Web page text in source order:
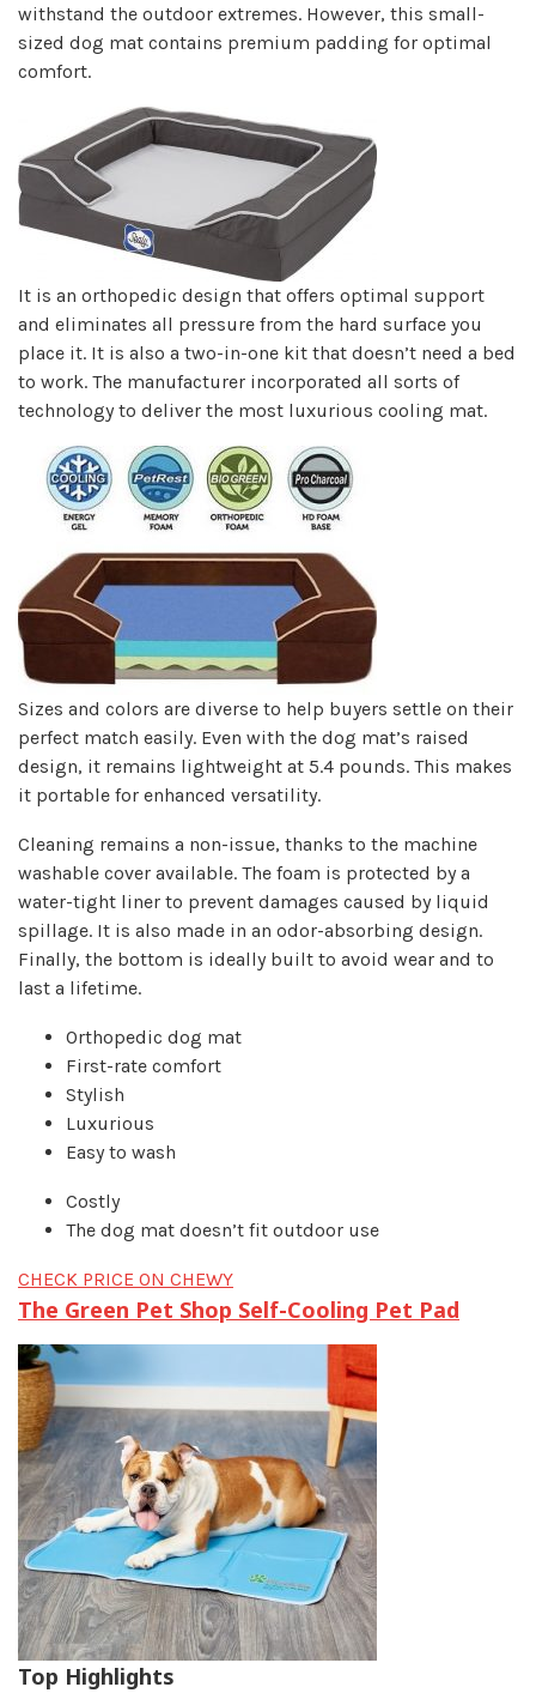
withstand the outdoor extremes. However, this small-
sized dog mat contains premium padding for optimal
comfort.
It is an orthopedic design that offers optimal support
and eliminates all pressure from the hard surface you
place it. It is also a two-in-one kit that doesn’t need a bed
to work. The manufacturer incorporated all sorts of
technology to deliver the most luxurious cooling mat.
Sizes and colors are diverse to help buyers settle on their
perfect match easily. Even with the dog mat’s raised
design, it remains lightweight at 5.4 pounds. This makes
it portable for enhanced versatility.
Cleaning remains a non-issue, thanks to the machine
washable cover available. The foam is protected by a
water-tight liner to prevent damages caused by liquid
spillage. It is also made in an odor-absorbing design.
Finally, the bottom is ideally built to avoid wear and to
last a lifetime.
Orthopedic dog mat
First-rate comfort
Stylish
Luxurious
Easy to wash
Costly
The dog mat doesn’t fit outdoor use
CHECK PRICE ON CHEWY
The Green Pet Shop Self-Cooling Pet Pad
Top Highlights